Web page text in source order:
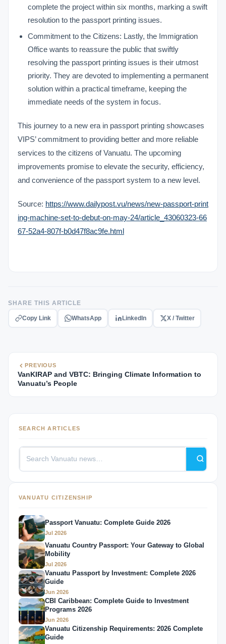
complete the project within six months, marking a swift
resolution to the passport printing issues.
Commitment to the Citizens: Lastly, the Immigration
Office wants to reassure the public that swiftly
resolving the passport printing issues is their utmost
priority. They are devoted to implementing a permanent
solution within a practical timeframe, keeping the
immediate needs of the system in focus.
This journey to a new era in passport printing showcases
VIPS’ commitment to providing better and more reliable
services to the citizens of Vanuatu. The upcoming
improvements promise to elevate the security, efficiency,
and convenience of the passport system to a new level.
Source: https://www.dailypost.vu/news/new-passport-print
ing-machine-set-to-debut-on-may-24/article_43060323-66
67-52a4-807f-b0d47f8ac9fe.html
SHARE THIS ARTICLE
Copy Link WhatsApp LinkedIn X / Twitter
PREVIOUS
VanKIRAP and VBTC: Bringing Climate Information to
Vanuatu’s People
SEARCH ARTICLES
VANUATU CITIZENSHIP
Passport Vanuatu: Complete Guide 2026
Jul 2026
Vanuatu Country Passport: Your Gateway to Global
Mobility
Jul 2026
Vanuatu Passport by Investment: Complete 2026
Guide
Jun 2026
CBI Caribbean: Complete Guide to Investment
Programs 2026
Jun 2026
Vanuatu Citizenship Requirements: 2026 Complete
Guide